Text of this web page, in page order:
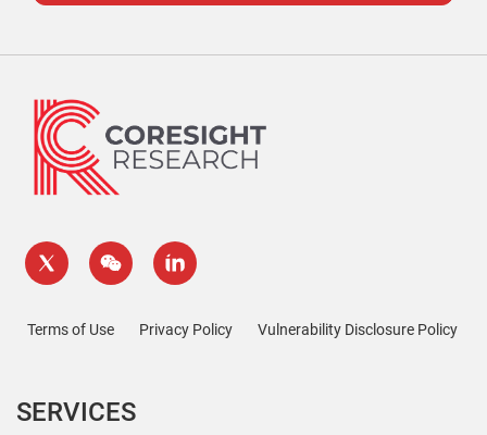
Terms of Use Privacy Policy Vulnerability Disclosure Policy
SERVICES